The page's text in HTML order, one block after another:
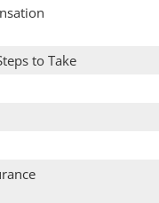
to Take